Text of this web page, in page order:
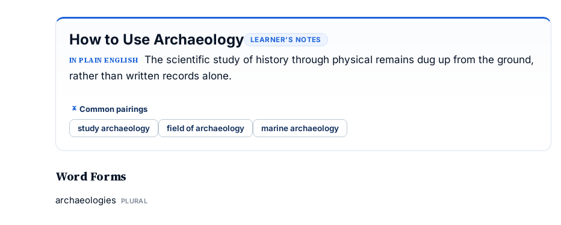
How to Use Archaeology LEARNER’S NOTES
IN PLAIN ENGLISH
The scientific study of history through physical remains dug up from the ground,
rather than written records alone.
Common pairings
study archaeology field of archaeology marine archaeology
Word Forms
archaeologies PLURAL